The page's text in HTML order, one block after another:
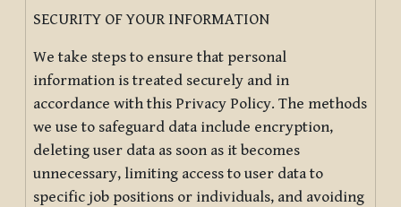
SECURITY OF YOUR INFORMATION
We take steps to ensure that personal
information is treated securely and in
accordance with this Privacy Policy. The methods
we use to safeguard data include encryption,
deleting user data as soon as it becomes
unnecessary, limiting access to user data to
specific job positions or individuals, and avoiding